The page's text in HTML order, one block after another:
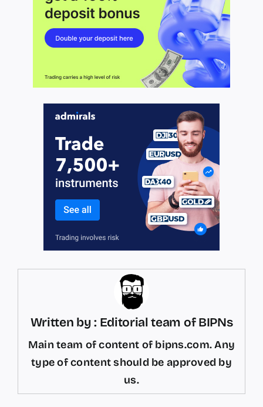
Written by : Editorial team of BIPNs
Main team of content of bipns.com. Any
type of content should be approved by
us.